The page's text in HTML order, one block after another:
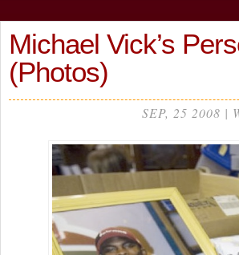
Michael Vick’s
(Photos)
SEP, 25 2008 |